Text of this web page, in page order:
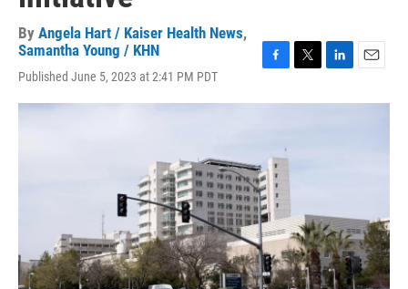
By Angela Hart / Kaiser Health News,
Samantha Young / KHN
Published June 5, 2023 at 2:41 PM PDT
c
o
o
k
i
n
a